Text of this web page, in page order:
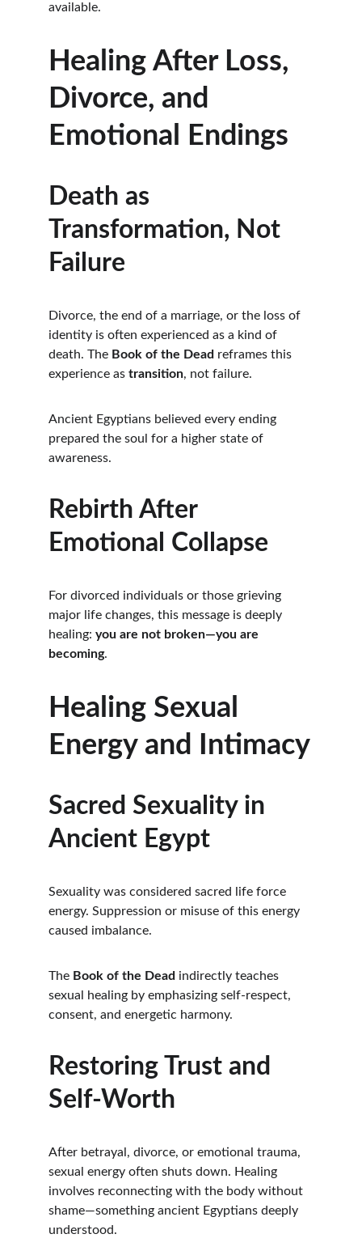
available.
Healing After Loss,
Divorce, and
Emotional Endings
Death as
Transformation, Not
Failure
Divorce, the end of a marriage, or the loss of
identity is often experienced as a kind of
death. The Book of the Dead reframes this
experience as transition, not failure.
Ancient Egyptians believed every ending
prepared the soul for a higher state of
awareness.
Rebirth After
Emotional Collapse
For divorced individuals or those grieving
major life changes, this message is deeply
healing: you are not broken—you are
becoming.
Healing Sexual
Energy and Intimacy
Sacred Sexuality in
Ancient Egypt
Sexuality was considered sacred life force
energy. Suppression or misuse of this energy
caused imbalance.
The Book of the Dead indirectly teaches
sexual healing by emphasizing self-respect,
consent, and energetic harmony.
Restoring Trust and
Self-Worth
After betrayal, divorce, or emotional trauma,
sexual energy often shuts down. Healing
involves reconnecting with the body without
shame—something ancient Egyptians deeply
understood.